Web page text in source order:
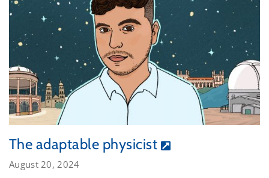
The adaptable physicist
August 20, 2024